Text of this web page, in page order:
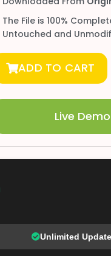
The File is 100%
Untouched and
ADD TO CART
Live Demo
Unlimited